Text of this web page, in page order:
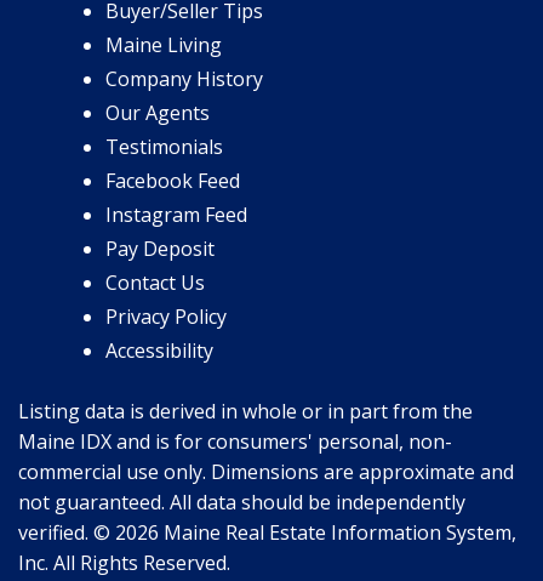
Buyer/Seller Tips
Maine Living
Company History
Our Agents
Testimonials
Facebook Feed
Instagram Feed
Pay Deposit
Contact Us
Privacy Policy
Accessibility
Listing data is derived in whole or in part from the
Maine IDX and is for consumers' personal, non-
commercial use only. Dimensions are approximate and
not guaranteed. All data should be independently
verified. © 2026 Maine Real Estate Information System,
Inc. All Rights Reserved.